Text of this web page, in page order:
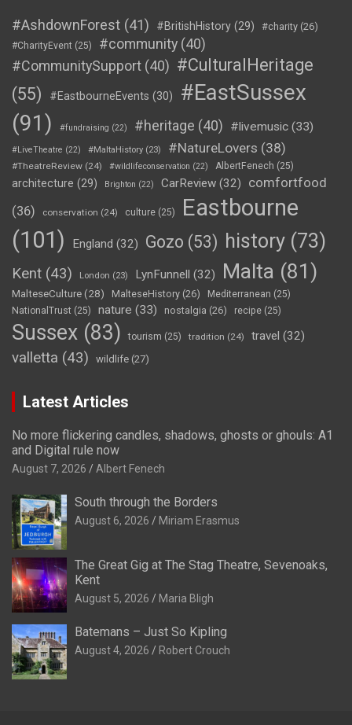
#AshdownForest (41) #BritishHistory (29) #charity (26)
#CharityEvent (25) #community (40)
#CommunitySupport (40) #CulturalHeritage
(55)
#EastbourneEvents (30)
#EastSussex
(91)
#fundraising (22) #heritage (40) #livemusic (33)
#LiveTheatre (22) #MaltaHistory (23) #NatureLovers (38)
#TheatreReview (24) #wildlifeconservation (22) AlbertFenech (25)
architecture (29) Brighton (22) CarReview (32)
comfortfood
(36)
conservation (24) culture (25)
Eastbourne
(101)
England (32) Gozo (53) history (73)
Kent (43) London (23) LynFunnell (32) Malta (81)
MalteseCulture(28) MalteseHistory (26) Mediterranean (25)
NationalTrust (25) nature (33) nostalgia (26) recipe (25)
Sussex (83) tourism (25) tradition (24) travel (32)
valletta (43) wildlife (27)
Latest Articles
No more flickering candles, shadows, ghosts or ghouls: A1
and Digital rule now
August 7, 2026 Albert Fenech
South through the Borders
August 6, 2026 Miriam Erasmus
The Great Gig at The Stag Theatre, Sevenoaks,
Kent
August 5, 2026 Maria Bligh
Batemans – Just So Kipling
August 4, 2026 Robert Crouch